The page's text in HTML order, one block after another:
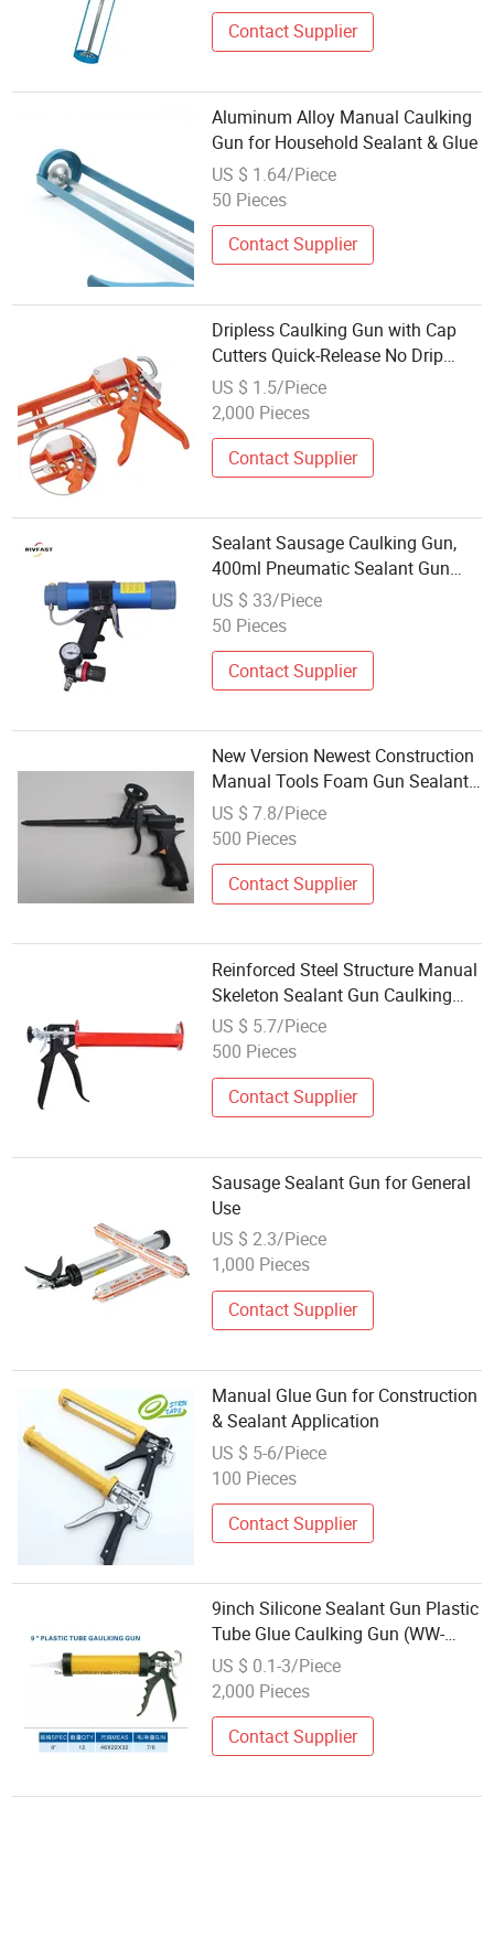
Contact Supplier
Aluminum Alloy Manual Caulking
Gun for Household Sealant & Glue
US $ 1.64/Piece
50 Pieces
Contact Supplier
Dripless Caulking Gun with Cap
Cutters Quick-Release No Drip
Level Free Caulk Spreader Heavy
Duty Sealant Silicone Tool
US $ 1.5/Piece
2,000 Pieces
Contact Supplier
Sealant Sausage Caulking Gun,
400ml Pneumatic Sealant Gun
Silicone Sausage Filling Tool
Nozzle Glass Grouting
US $ 33/Piece
50 Pieces
Contact Supplier
New Version Newest Construction
Manual Tools Foam Gun Sealant
Gun
US $ 7.8/Piece
500 Pieces
Contact Supplier
Reinforced Steel Structure Manual
Skeleton Sealant Gun Caulking
Gun
US $ 5.7/Piece
500 Pieces
Contact Supplier
Sausage Sealant Gun for General
Use
US $ 2.3/Piece
1,000 Pieces
Contact Supplier
Manual Glue Gun for Construction
& Sealant Application
US $ 5-6/Piece
100 Pieces
Contact Supplier
9inch Silicone Sealant Gun Plastic
Tube Glue Caulking Gun (WW-
SC05)
US $ 0.1-3/Piece
2,000 Pieces
Contact Supplier